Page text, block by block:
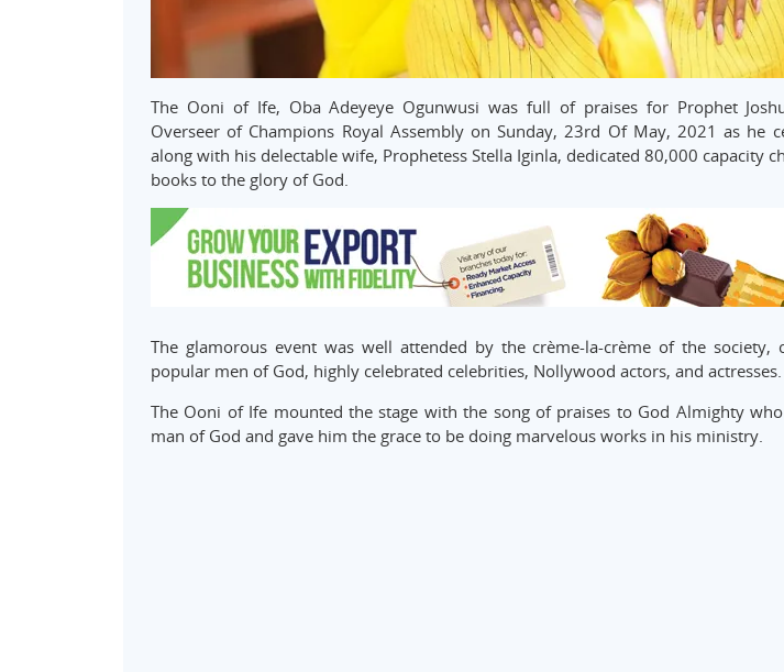
The Ooni of Ife, Oba Adeyeye Ogunwusi was full of praises for Prophet
Overseer of Champions Royal Assembly on Sunday, 23rd Of May, 2021 as he
along with his delectable wife, Prophetess Stella Iginla, dedicated 80,000 capacity
books to the glory of God.
The glamorous event was well attended by the crème-la-crème of the society,
popular men of God, highly celebrated celebrities, Nollywood actors, and actresses.
The Ooni of Ife mounted the stage with the song of praises to God Almighty
man of God and gave him the grace to be doing marvelous works in his ministry.